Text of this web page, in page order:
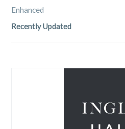
Enhanced
Recently Updated